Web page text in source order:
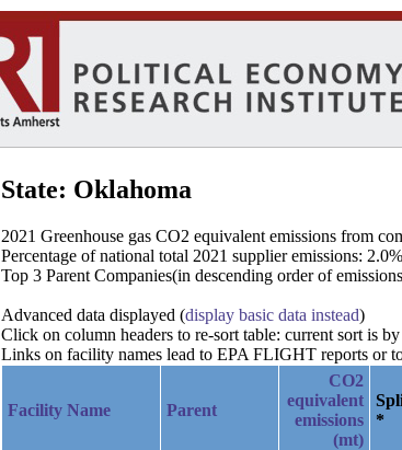
State: Oklahoma
2021 Greenhouse gas CO2 equivalent emissions from
Percentage of national total 2021 supplier emissions: 2.0%
Top 3 Parent Companies(in descending order of
Advanced data displayed (display basic data instead)
Click on column headers to re-sort table: current sort is
Links on facility names lead to EPA FLIGHT reports or
Facility Name Parent
CO2
equivalent
emissions
(mt)
*